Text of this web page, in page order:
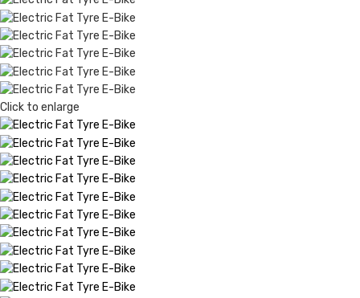
Click to enlarge